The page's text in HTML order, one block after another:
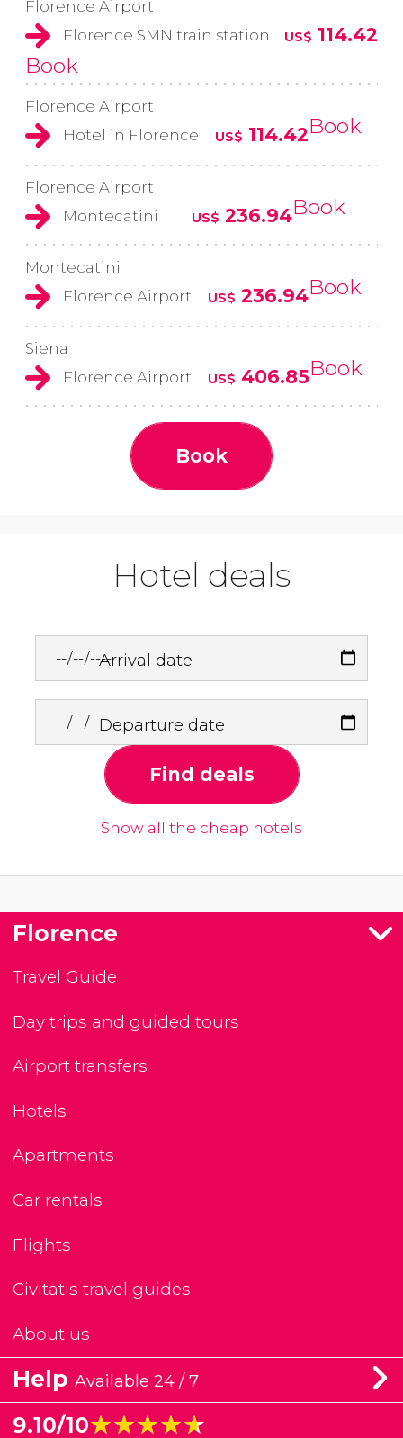
Florence Airport
Florence SMN train station
US$ 114.42
Book
Florence Airport
Hotel in Florence
US$ 114.42Book
Florence Airport
Montecatini
US$ 236.94Book
Montecatini
Florence Airport
US$ 236.94Book
Siena
Florence Airport
US$ 406.85Book
Book
Hotel deals
Arrival date
Departure date
Find deals
Show all the cheap hotels
Florence
Travel Guide
Day trips and guided tours
Airport transfers
Hotels
Apartments
Car rentals
Flights
Civitatis travel guides
About us
Help Available 24 / 7
9.10/10★★★★★
★★★★★